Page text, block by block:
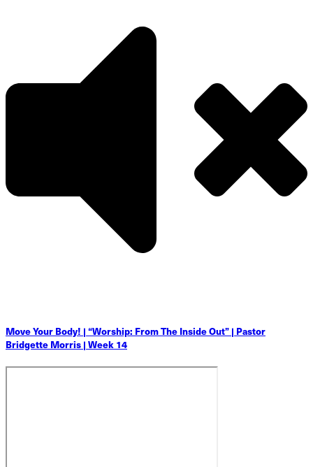
Move Your Body! | “Worship: From The Inside Out” | Pastor
Bridgette Morris | Week 14